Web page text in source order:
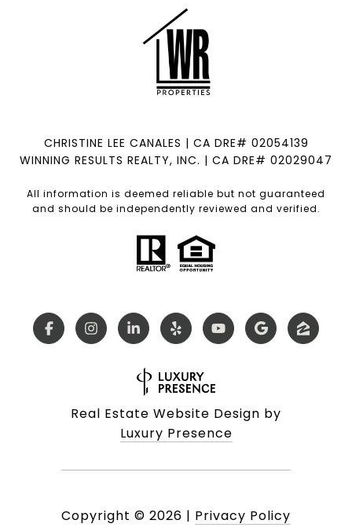
CHRISTINE LEE CANALES | CA DRE# 02054139
WINNING RESULTS REALTY, INC. | CA DRE# 02029047
All information is deemed reliable but not guaranteed
and should be independently reviewed and verified.
Real Estate Website Design by
Luxury Presence
Copyright © 2026 | Privacy Policy